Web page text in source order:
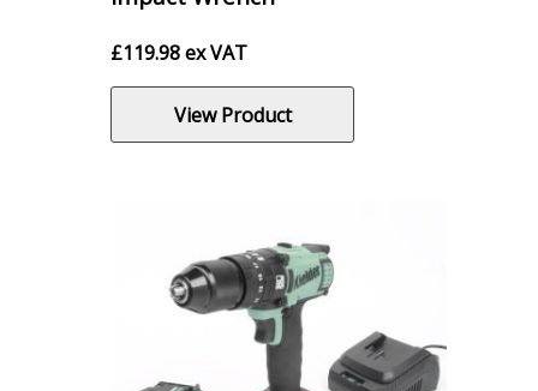
£119.98ex VAT
View Product